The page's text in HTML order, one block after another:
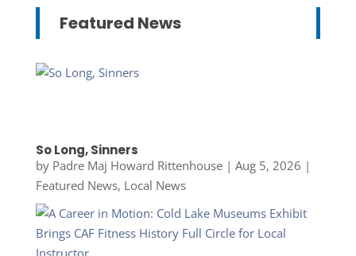
Featured News
So Long, Sinners
by Padre Maj Howard Rittenhouse| Aug 5, 2026 |
Featured News, Local News